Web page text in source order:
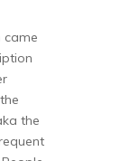
came
the